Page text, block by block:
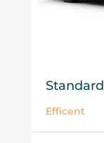
Standard
Efficent